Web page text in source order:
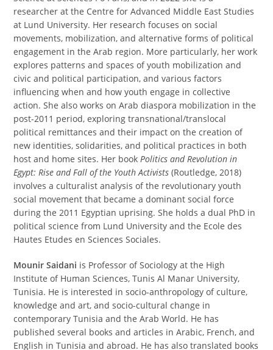
researcher at the Centre for Advanced Middle East Studies
at Lund University. Her research focuses on social
movements, mobilization, and alternative forms of political
engagement in the Arab region. More particularly, her work
explores patterns and spaces of youth mobilization and
civic and political participation, and various factors
influencing when and how youth engage in collective
action. She also works on Arab diaspora mobilization in the
post-2011 period, exploring transnational/translocal
political remittances and their impact on the creation of
new identities, solidarities, and political practices in both
host and home sites. Her book Politics and Revolution in
Egypt: Rise and Fall of the Youth Activists (Routledge, 2018)
involves a culturalist analysis of the revolutionary youth
social movement that became a dominant social force
during the 2011 Egyptian uprising. She holds a dual PhD in
political science from Lund University and the Ecole des
Hautes Etudes en Sciences Sociales.
Mounir Saidani is Professor of Sociology at the High
Institute of Human Sciences, Tunis Al Manar University,
Tunisia. He is interested in socio-anthropology of culture,
knowledge and art, and socio-cultural change in
contemporary Tunisia and the Arab World. He has
published several books and articles in Arabic, French, and
English in Tunisia and abroad. He has also translated books